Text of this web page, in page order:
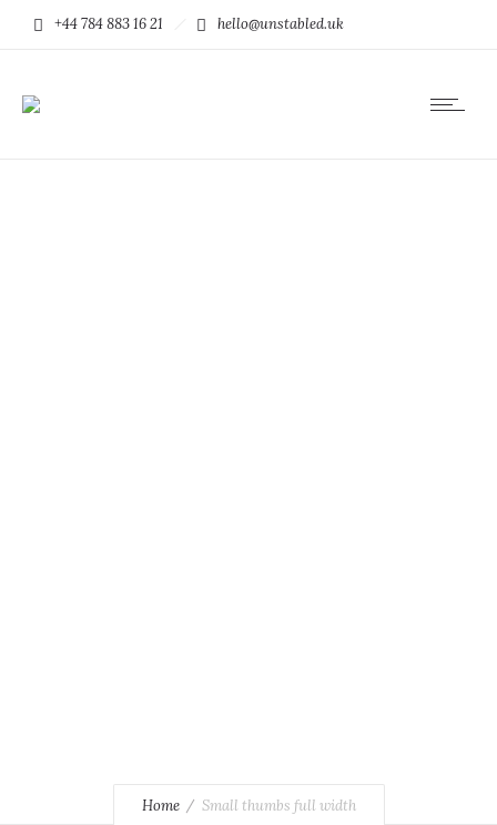
+44 784 883 16 21 hello@unstabled.uk
Home Small thumbs full width